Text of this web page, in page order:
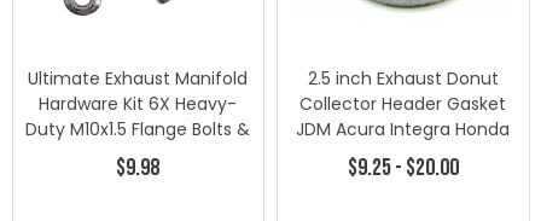
Ultimate Exhaust Manifold
Hardware Kit 6X Heavy-
Duty M10x1.5 Flange Bolts &
Nuts
$9.98
2.5 inch Exhaust Donut
Collector Header Gasket
JDM Acura Integra Honda
Civic Del Sol
$9.25 - $20.00